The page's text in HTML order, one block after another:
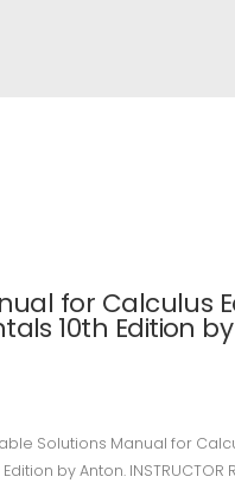
for Calculus
10th Edition
Solutions Manual for
by Anton. INSTRUCTOR